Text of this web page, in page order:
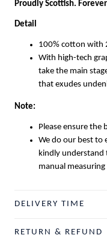
Proudly Scottish.
Detail
100% cotton with
With high-tech
take the main
that exudes
Note:
Please ensure the
We do our best to
kindly understand
manual
DELIVERY TIME
RETURN & REFUND